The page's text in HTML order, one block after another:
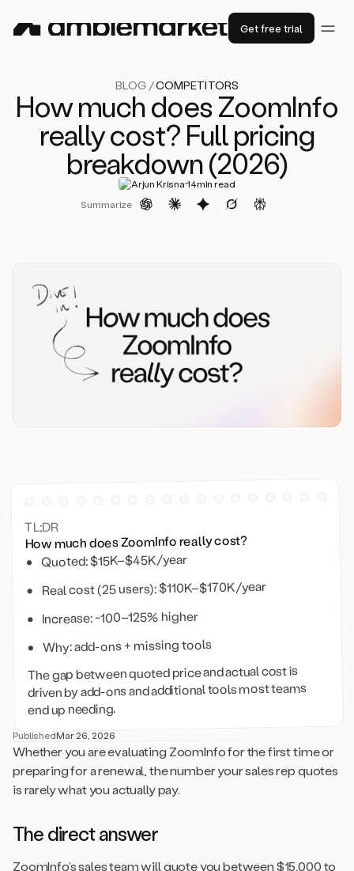
Get free trial
BLOG /COMPETITORS
How much does ZoomInfo
really cost? Full pricing
breakdown (2026)
Arjun Krisna·14min read
Summarize
TL;DR
How much does ZoomInfo really cost?
Quoted: $15K–$45K/year
Real cost (25 users): $110K–$170K/year
Increase: ~100–125% higher
Why: add-ons + missing tools
The gap between quoted price and actual cost is
driven by add-ons and additional tools most teams
end up needing.
PublishedMar 26, 2026
Whether you are evaluating ZoomInfo for the first time or
preparing for a renewal, the number your sales rep quotes
is rarely what you actually pay.
The direct answer
ZoomInfo’s sales team will quote you between $15,000 to